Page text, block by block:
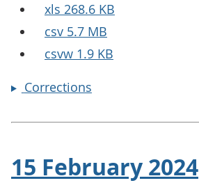
xls 268.6 KB
csv 5.7 MB
csvw 1.9 KB
Corrections
15 February 2024